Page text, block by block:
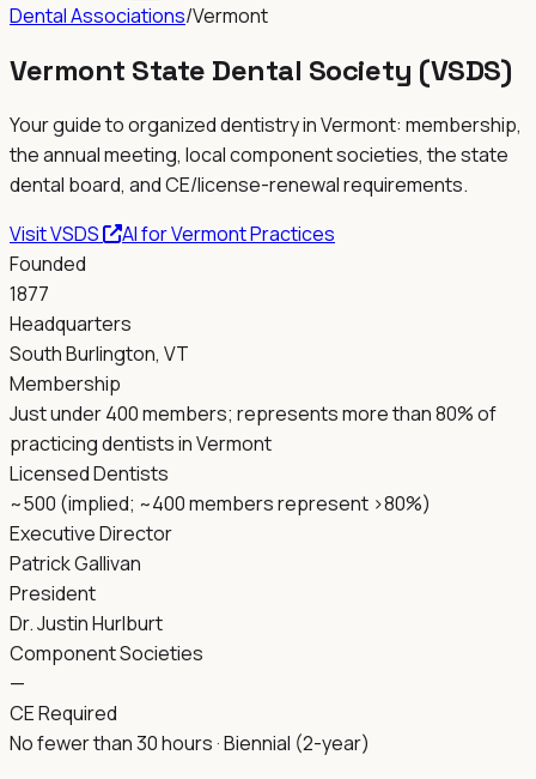
Dental Associations/Vermont
Vermont State Dental Society (VSDS)
Your guide to organized dentistry inVermont: membership,
the annual meeting, local component societies, the state
dental board, and CE/license-renewal requirements.
VisitVSDS AI forVermontPractices
Founded
1877
Headquarters
South Burlington, VT
Membership
Just under 400 members; represents more than 80% of
practicing dentists in Vermont
Licensed Dentists
~500 (implied; ~400 members represent >80%)
Executive Director
Patrick Gallivan
President
Dr. Justin Hurlburt
Component Societies
—
CE Required
No fewer than 30 hours · Biennial (2-year)